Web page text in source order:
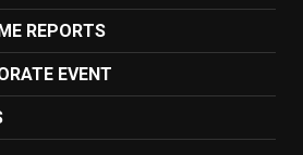
REPORTS
EVENT